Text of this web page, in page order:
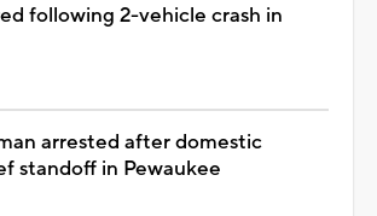
following 2-vehicle crash in
arrested after domestic
standoff in Pewaukee